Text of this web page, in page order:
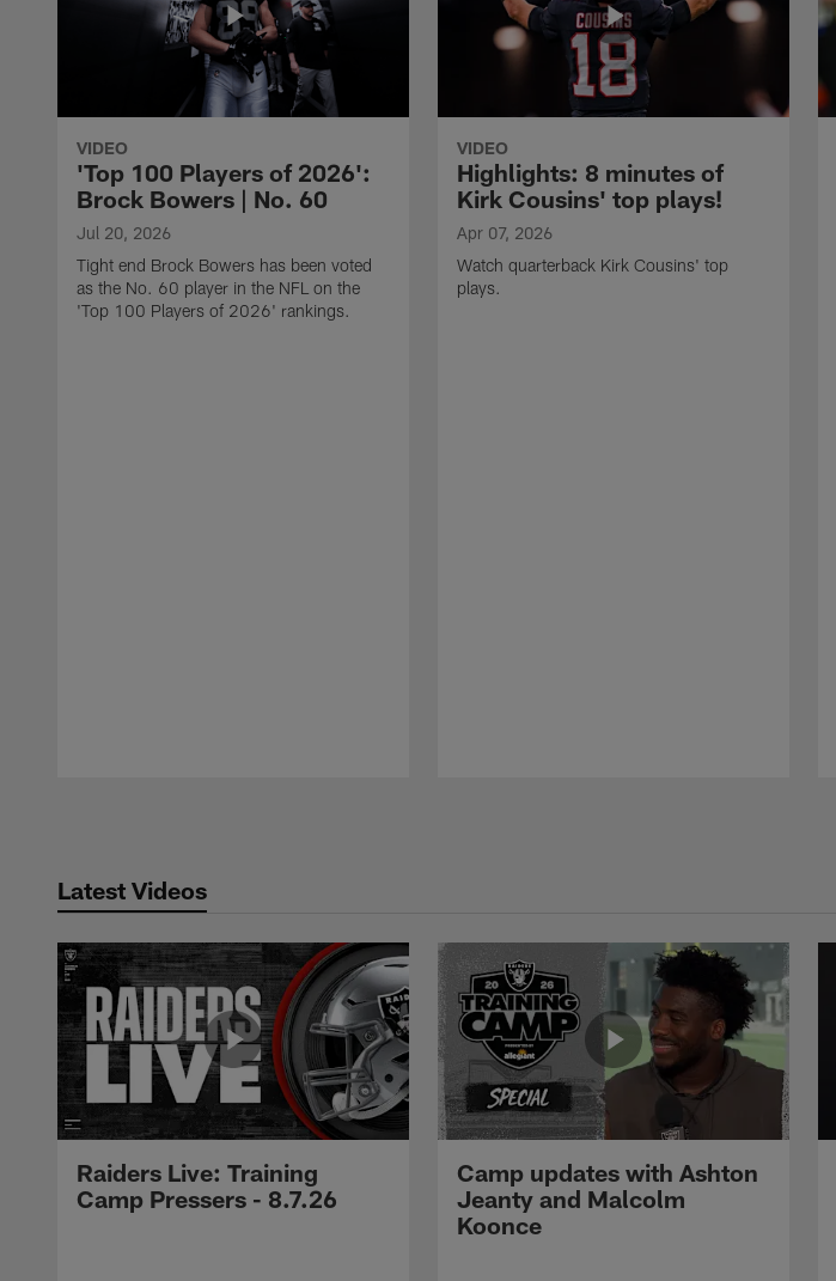
VIDEO
'Top 100 Players of 2026':
Brock Bowers | No. 60
Jul 20, 2026
Tight end Brock Bowers has been voted
as the No. 60 player in the NFL on the
'Top 100 Players of 2026' rankings.
VIDEO
Highlights: 8 minutes of
Kirk Cousins' top plays!
Apr 07, 2026
Watch quarterback Kirk Cousins' top
plays.
Latest Videos
Raiders Live: Training
Camp Pressers - 8.7.26
Camp updates with Ashton
Jeanty and Malcolm
Koonce